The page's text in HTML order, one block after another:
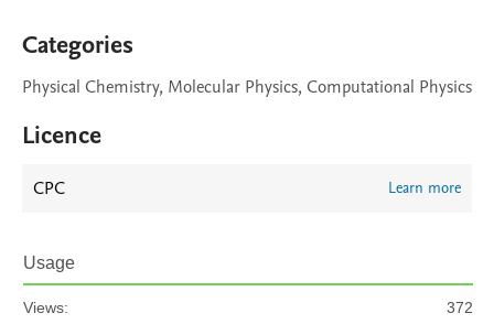
Categories
Physical Chemistry, Molecular Physics, Computational Physics
Licence
CPC Learn more
Usage
Views:
372